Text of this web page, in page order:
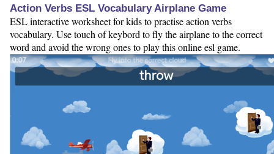
Action Verbs ESL Vocabulary Airplane Game
ESL interactive worksheet for kids to practise action verbs
vocabulary. Use touch of keybord to fly the airplane to the correct
word and avoid the wrong ones to play this online esl game.